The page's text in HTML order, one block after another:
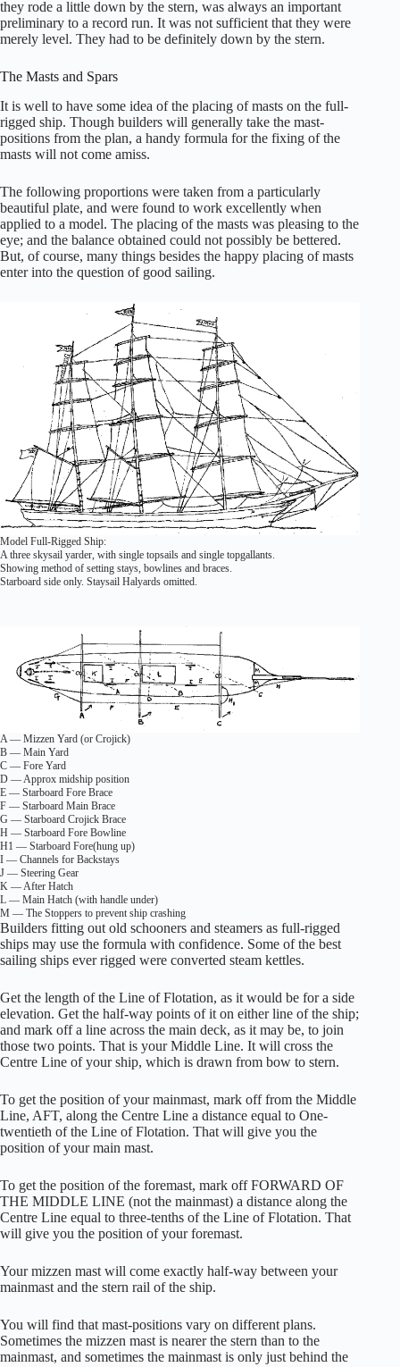
they rode a little down by the stern, was always an important
preliminary to a record run. It was not sufficient that they were
merely level. They had to be definitely down by the stern.
The Masts and Spars
It is well to have some idea of the placing of masts on the full-
rigged ship. Though builders will generally take the mast-
positions from the plan, a handy formula for the fixing of the
masts will not come amiss.
The following proportions were taken from a particularly
beautiful plate, and were found to work excellently when
applied to a model. The placing of the masts was pleasing to the
eye; and the balance obtained could not possibly be bettered.
But, of course, many things besides the happy placing of masts
enter into the question of good sailing.
Model Full-Rigged Ship:
A three skysail yarder, with single topsails and single topgallants.
Showing method of setting stays, bowlines and braces.
Starboard side only. Staysail Halyards omitted.
A — Mizzen Yard (or Crojick)
B — Main Yard
C — Fore Yard
D — Approx midship position
E — Starboard Fore Brace
F — Starboard Main Brace
G — Starboard Crojick Brace
H — Starboard Fore Bowline
H1 — Starboard Fore(hung up)
I — Channels for Backstays
J — Steering Gear
K — After Hatch
L — Main Hatch (with handle under)
M — The Stoppers to prevent ship crashing
Builders fitting out old schooners and steamers as full-rigged
ships may use the formula with confidence. Some of the best
sailing ships ever rigged were converted steam kettles.
Get the length of the Line of Flotation, as it would be for a side
elevation. Get the half-way points of it on either line of the ship;
and mark off a line across the main deck, as it may be, to join
those two points. That is your Middle Line. It will cross the
Centre Line of your ship, which is drawn from bow to stern.
To get the position of your mainmast, mark off from the Middle
Line, AFT, along the Centre Line a distance equal to One-
twentieth of the Line of Flotation. That will give you the
position of your main mast.
To get the position of the foremast, mark off FORWARD OF
THE MIDDLE LINE (not the mainmast) a distance along the
Centre Line equal to three-tenths of the Line of Flotation. That
will give you the position of your foremast.
Your mizzen mast will come exactly half-way between your
mainmast and the stern rail of the ship.
You will find that mast-positions vary on different plans.
Sometimes the mizzen mast is nearer the stern than to the
mainmast, and sometimes the mainmast is only just behind the